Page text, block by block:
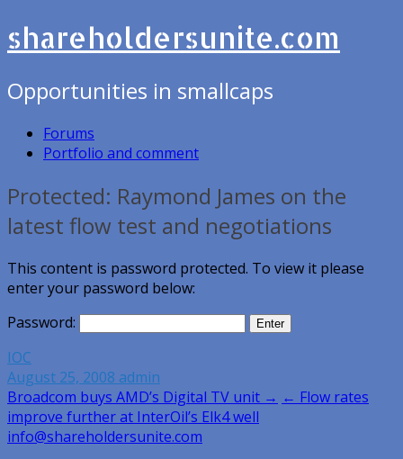
shareholdersunite.com
Opportunities in smallcaps
Forums
Portfolio and comment
Protected: Raymond James on the
latest flow test and negotiations
This content is password protected. To view it please
enter your password below:
Password:
IOC
August 25, 2008 admin
Post
navigation
Broadcom buys AMD’s Digital TV unit → ← Flow rates
improve further at InterOil’s Elk4 well
info@shareholdersunite.com